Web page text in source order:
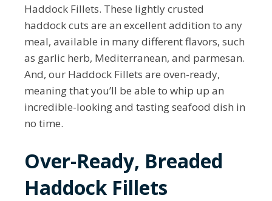
Haddock Fillets. These lightly crusted
haddock cuts are an excellent addition to any
meal, available in many different flavors, such
as garlic herb, Mediterranean, and parmesan.
And, our Haddock Fillets are oven-ready,
meaning that you’ll be able to whip up an
incredible-looking and tasting seafood dish in
no time.
Over-Ready, Breaded
Haddock Fillets